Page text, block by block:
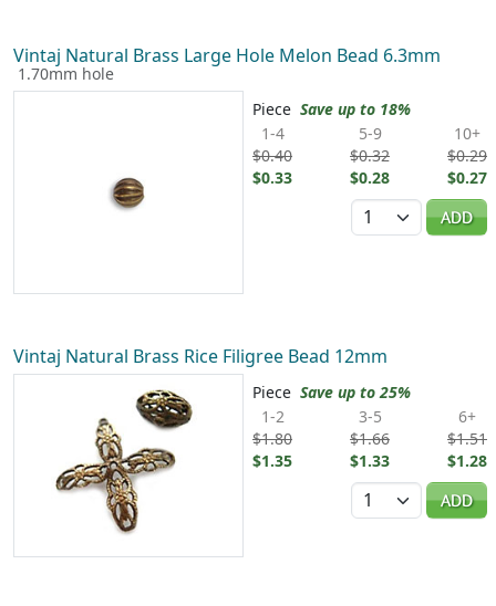
Vintaj Natural Brass Large Hole Melon Bead 6.3mm
1.70mm hole
Piece Save up to 18%
1-4
$0.40
$0.33
5-9
$0.32
$0.28
10+
$0.29
$0.27
Quantity
ADD
Vintaj Natural Brass Rice Filigree Bead 12mm
Piece Save up to 25%
1-2
$1.80
$1.35
3-5
$1.66
$1.33
6+
$1.51
$1.28
Quantity
ADD